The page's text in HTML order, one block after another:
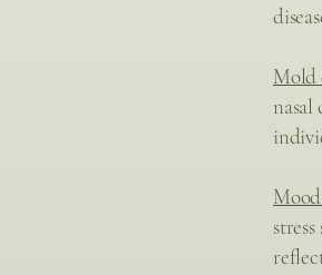
Mold
nasal